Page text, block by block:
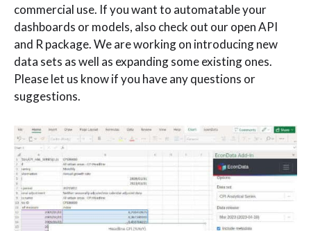
commercial use. If you want to automatable your
dashboards or models, also check out our open API
and R package. We are working on introducing new
data sets as well as expanding some existing ones.
Please let us know if you have any questions or
suggestions.